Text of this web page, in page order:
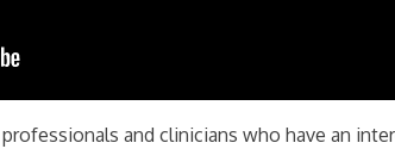
and clinicians who have an